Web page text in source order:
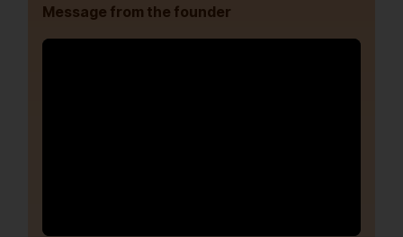
Message from the founder